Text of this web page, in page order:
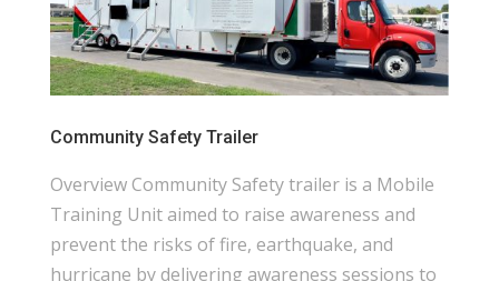
Community Safety Trailer
Overview Community Safety trailer is a Mobile
Training Unit aimed to raise awareness and
prevent the risks of fire, earthquake, and
hurricane by delivering awareness sessions to